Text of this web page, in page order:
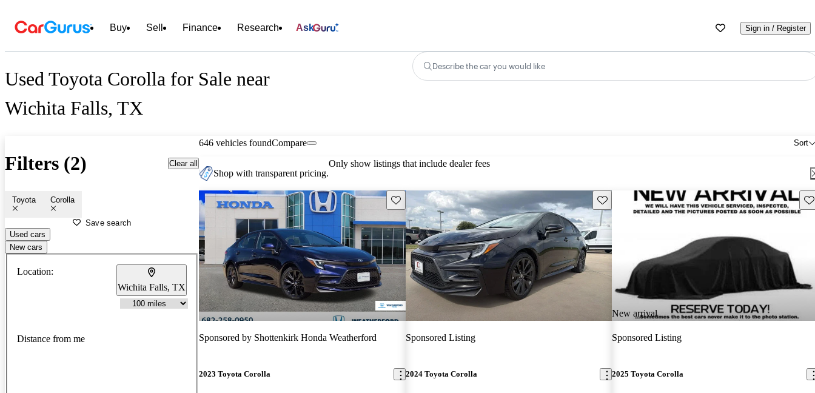
Buy Sell Finance Research Ask Sign in / Register
Used Toyota Corolla for Sale near
Wichita Falls, TX
Describe the car you would like
Filters (2) Clear all
Toyota Corolla
Save search
Used cars
New cars
Location:
Wichita Falls, TX
Distance from me
646 vehicles found Sort
Compare
Shop with transparent pricing.
Only show listings that include dealer fees
Save this listing
Sponsored by Shottenkirk Honda Weatherford
2023 Toyota Corolla
Save this listing
Sponsored Listing
2024 Toyota Corolla
New arrival
Sponsored Listing
2025 Toyota Corolla